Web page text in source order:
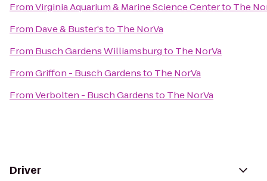
FromVirginia Aquarium & Marine Science Centerto The
From Dave & Buster'sto The NorVa
From Busch Gardens Williamsburgto The NorVa
FromGriffon - Busch Gardensto The NorVa
FromVerbolten - Busch Gardensto The NorVa
Driver